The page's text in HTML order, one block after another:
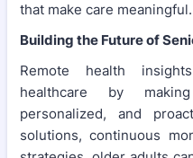
that make care meaningful.
Building the Future of
Remote health
healthcare by
personalized, and
solutions, continuous